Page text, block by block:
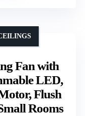
Fan with
LED,
Flush
Rooms